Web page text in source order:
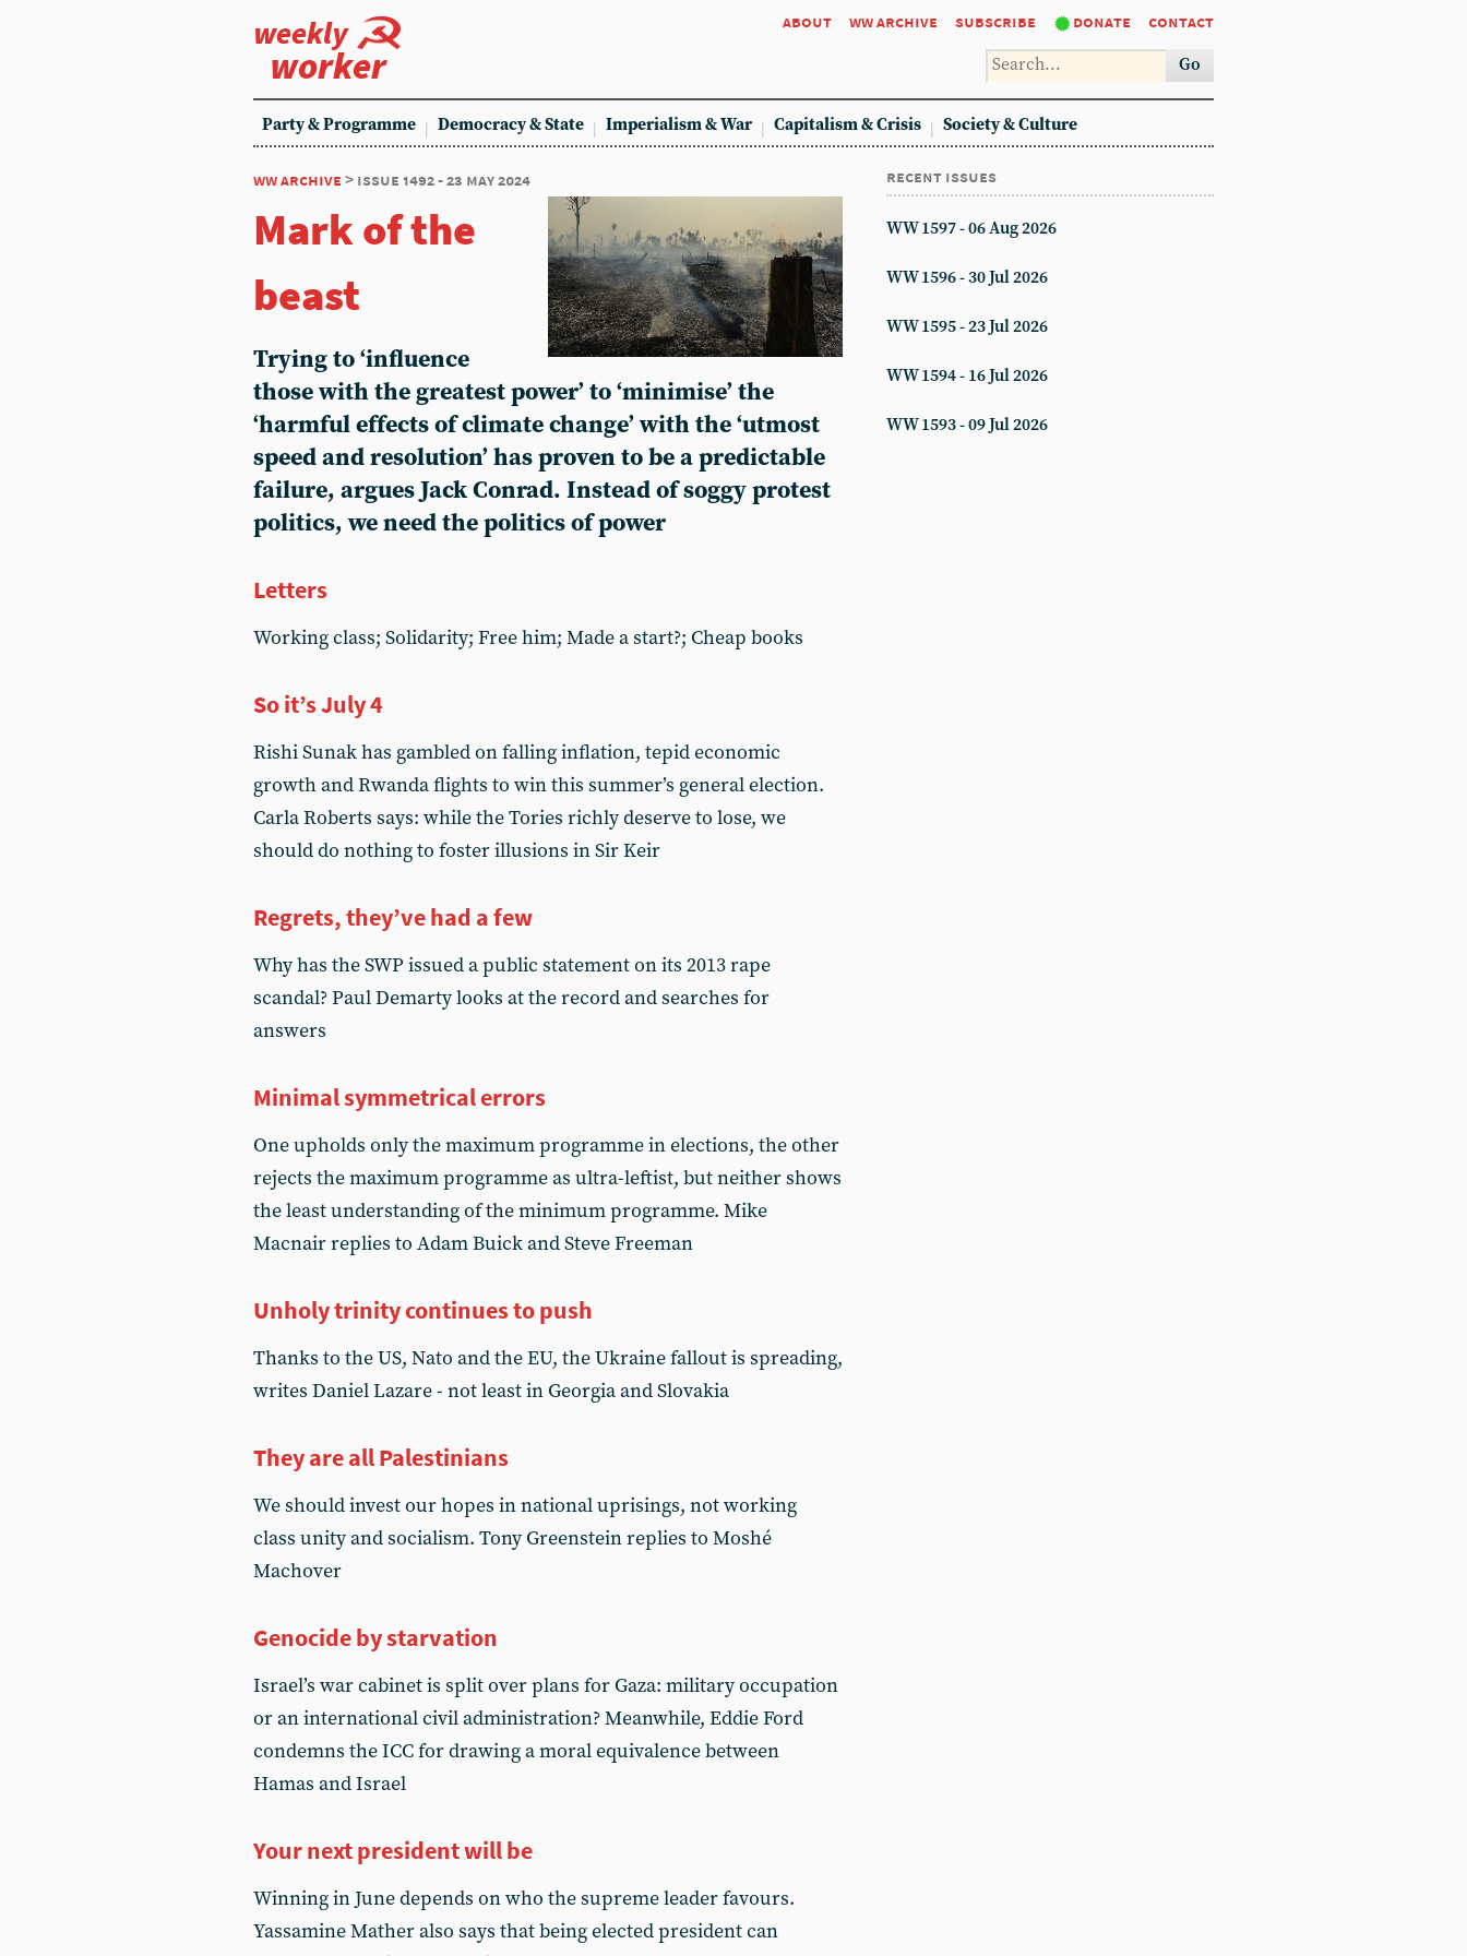
weekly
worker
about ww archive subscribe donate contact
Go
Party & Programme Democracy & State Imperialism & War Capitalism & Crisis Society & Culture
ww archive > issue 1492 - 23 may 2024
Mark of the
beast
Trying to ‘influence
those with the greatest power’ to ‘minimise’ the
‘harmful effects of climate change’ with the ‘utmost
speed and resolution’ has proven to be a predictable
failure, argues Jack Conrad. Instead of soggy protest
politics, we need the politics of power
Letters
Working class; Solidarity; Free him; Made a start?; Cheap books
So it’s July 4
Rishi Sunak has gambled on falling inflation, tepid economic
growth and Rwanda flights to win this summer’s general election.
Carla Roberts says: while the Tories richly deserve to lose, we
should do nothing to foster illusions in Sir Keir
Regrets, they’ve had a few
Why has the SWP issued a public statement on its 2013 rape
scandal? Paul Demarty looks at the record and searches for
answers
Minimal symmetrical errors
One upholds only the maximum programme in elections, the other
rejects the maximum programme as ultra-leftist, but neither shows
the least understanding of the minimum programme. Mike
Macnair replies to Adam Buick and Steve Freeman
Unholy trinity continues to push
Thanks to the US, Nato and the EU, the Ukraine fallout is spreading,
writes Daniel Lazare - not least in Georgia and Slovakia
They are all Palestinians
We should invest our hopes in national uprisings, not working
class unity and socialism. Tony Greenstein replies to Moshé
Machover
Genocide by starvation
Israel’s war cabinet is split over plans for Gaza: military occupation
or an international civil administration? Meanwhile, Eddie Ford
condemns the ICC for drawing a moral equivalence between
Hamas and Israel
Your next president will be
Winning in June depends on who the supreme leader favours.
Yassamine Mather also says that being elected president can
recent issues
WW 1597 - 06 Aug 2026
WW 1596 - 30 Jul 2026
WW 1595 - 23 Jul 2026
WW 1594 - 16 Jul 2026
WW 1593 - 09 Jul 2026